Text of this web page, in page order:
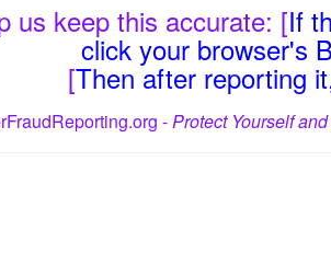
us keep this accurate: [If
click your browser's
[Then after reporting
-Protect Yourself